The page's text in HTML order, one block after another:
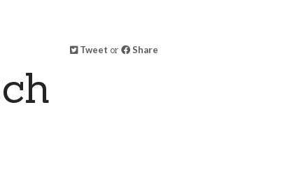
Tweet or Share